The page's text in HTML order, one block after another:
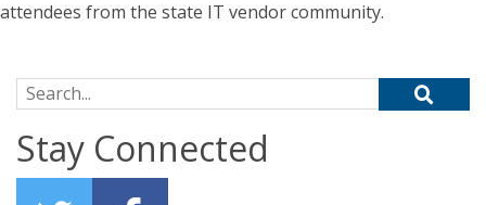
attendees from the state IT vendor community.
Search for:
Stay Connected